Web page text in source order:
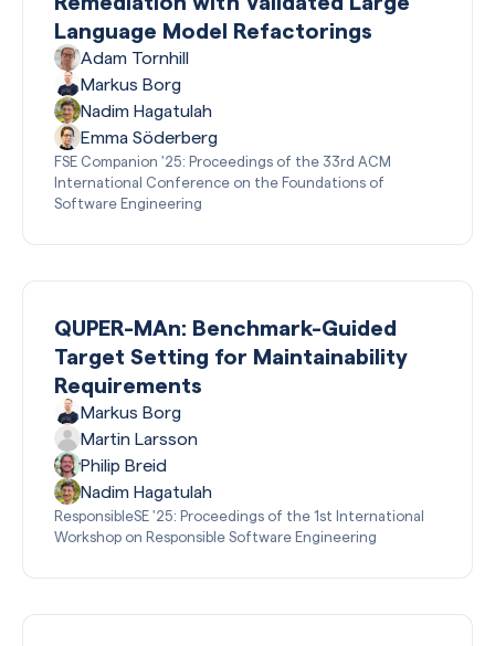
Language Model Refactorings
Adam Tornhill
Markus Borg
Nadim Hagatulah
Emma Söderberg
FSE Companion '25: Proceedings of the 33rd ACM
International Conference on the Foundations of
Software Engineering
QUPER-MAn: Benchmark-Guided
Target Setting for Maintainability
Requirements
Markus Borg
Martin Larsson
Philip Breid
Nadim Hagatulah
ResponsibleSE '25: Proceedings of the 1st International
Workshop on Responsible Software Engineering